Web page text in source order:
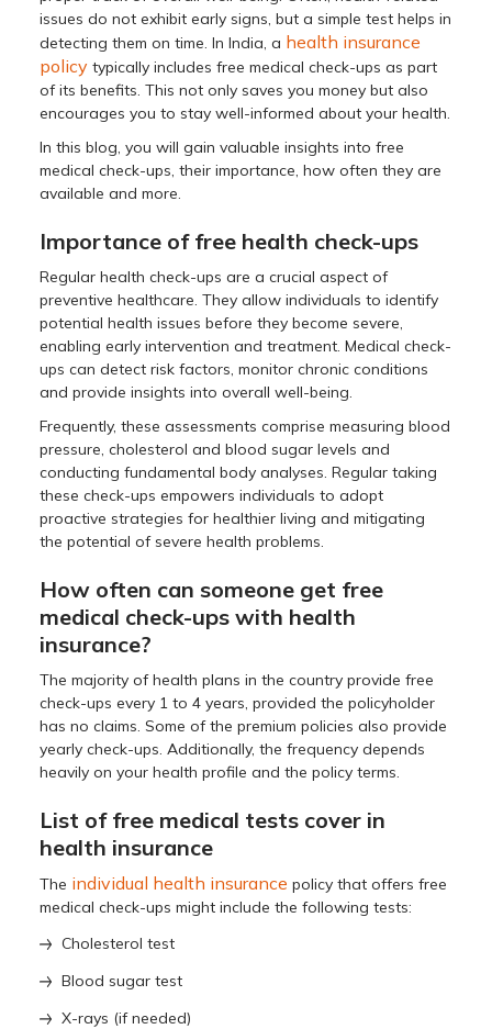
issues do not exhibit early signs, but a simple test helps in
detecting them on time. In India, a health insurance
policy typically includes free medical check-ups as part
of its benefits. This not only saves you money but also
encourages you to stay well-informed about your health.
In this blog, you will gain valuable insights into free
medical check-ups, their importance, how often they are
available and more.
Importance of free health check-ups
Regular health check-ups are a crucial aspect of
preventive healthcare. They allow individuals to identify
potential health issues before they become severe,
enabling early intervention and treatment. Medical check-
ups can detect risk factors, monitor chronic conditions
and provide insights into overall well-being.
Frequently, these assessments comprise measuring blood
pressure, cholesterol and blood sugar levels and
conducting fundamental body analyses. Regular taking
these check-ups empowers individuals to adopt
proactive strategies for healthier living and mitigating
the potential of severe health problems.
How often can someone get free
medical check-ups with health
insurance?
The majority of health plans in the country provide free
check-ups every 1 to 4 years, provided the policyholder
has no claims. Some of the premium policies also provide
yearly check-ups. Additionally, the frequency depends
heavily on your health profile and the policy terms.
List of free medical tests cover in
health insurance
The individual health insurance policy that offers free
medical check-ups might include the following tests:
Cholesterol test
Blood sugar test
X-rays (if needed)